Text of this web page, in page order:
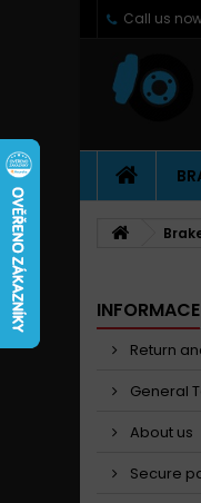
Call us
INFORMACE
Return
General
About us
Secure